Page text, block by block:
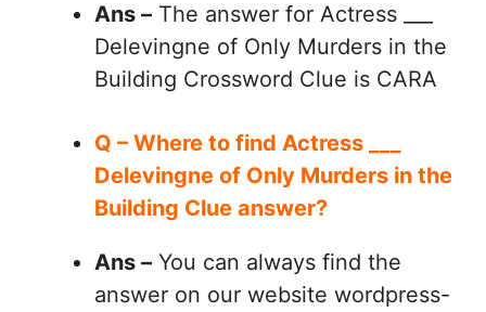
Ans – The answer for Actress ___
Delevingne of Only Murders in the
Building Crossword Clue is CARA
Q – Where to find Actress ___
Delevingne of Only Murders in the
Building Clue answer?
Ans – You can always find the
answer on our website wordpress-